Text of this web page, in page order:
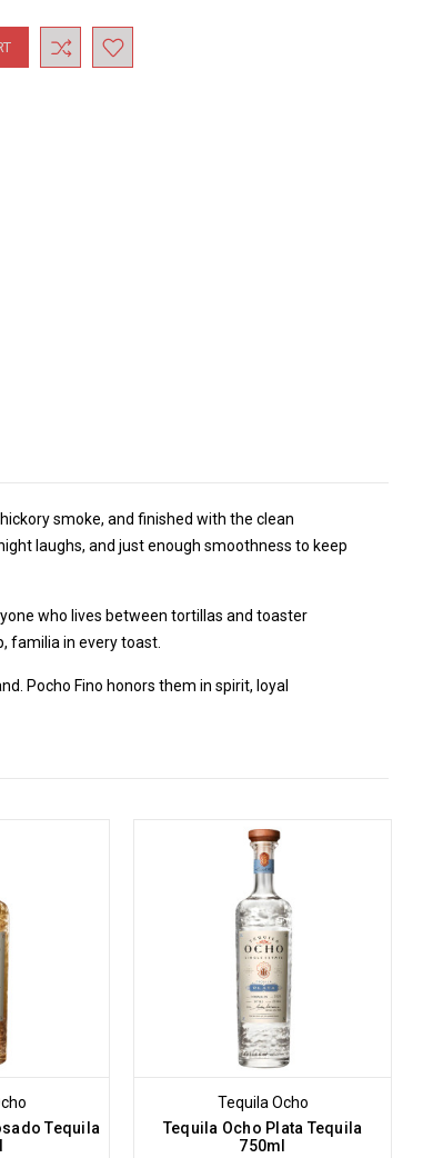
smoke, and finished with the clean
laughs, and just enough smoothness to keep
who lives between tortillas and toaster
familia in every toast.
Pocho Fino honors them in spirit, loyal
Tequila
Tequila Ocho
Tequila Ocho Plata Tequila
750ml